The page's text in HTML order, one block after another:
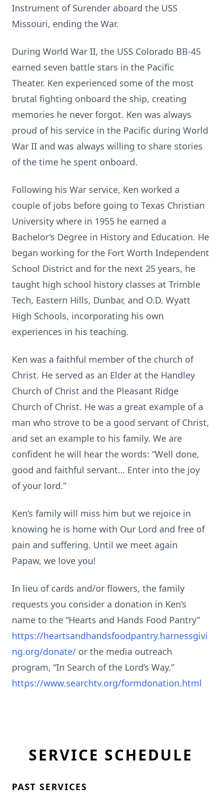
Instrument of Surender aboard the USS
Missouri, ending the War.
During World War II, the USS Colorado BB-45
earned seven battle stars in the Pacific
Theater. Ken experienced some of the most
brutal fighting onboard the ship, creating
memories he never forgot. Ken was always
proud of his service in the Pacific during World
War II and was always willing to share stories
of the time he spent onboard.
Following his War service, Ken worked a
couple of jobs before going to Texas Christian
University where in 1955 he earned a
Bachelor’s Degree in History and Education. He
began working for the Fort Worth Independent
School District and for the next 25 years, he
taught high school history classes at Trimble
Tech, Eastern Hills, Dunbar, and O.D. Wyatt
High Schools, incorporating his own
experiences in his teaching.
Ken was a faithful member of the church of
Christ. He served as an Elder at the Handley
Church of Christ and the Pleasant Ridge
Church of Christ. He was a great example of a
man who strove to be a good servant of Christ,
and set an example to his family. We are
confident he will hear the words: “Well done,
good and faithful servant… Enter into the joy
of your lord.”
Ken’s family will miss him but we rejoice in
knowing he is home with Our Lord and free of
pain and suffering. Until we meet again
Papaw, we love you!
In lieu of cards and/or flowers, the family
requests you consider a donation in Ken’s
name to the “Hearts and Hands Food Pantry”
https://heartsandhandsfoodpantry.harnessgivi
ng.org/donate/ or the media outreach
program, “In Search of the Lord’s Way.”
https://www.searchtv.org/formdonation.html
SERVICE SCHEDULE
PAST SERVICES